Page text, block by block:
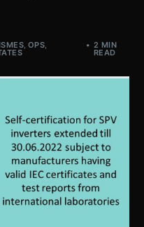
, OPS, 2 MIN
READ